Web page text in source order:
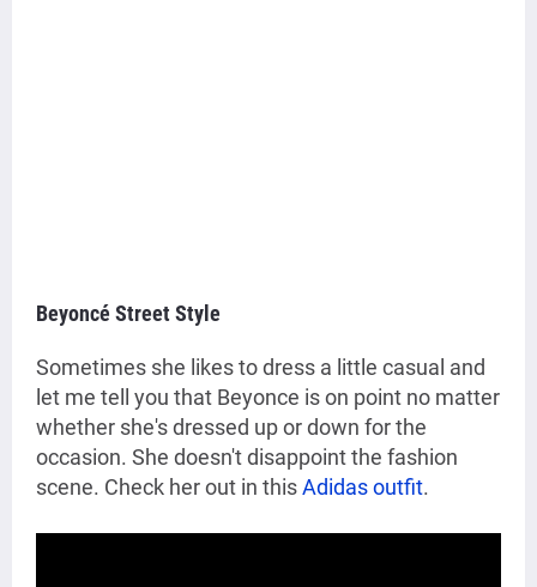
Beyoncé Street Style
Sometimes she likes to dress a little casual and
let me tell you that Beyonce is on point no matter
whether she's dressed up or down for the
occasion. She doesn't disappoint the fashion
scene. Check her out in thisAdidas outfit.